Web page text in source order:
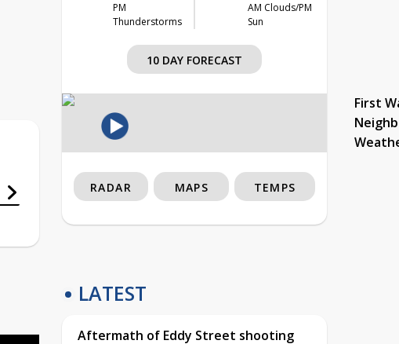
PM
Thunderstorms
AM Clouds/PM
Sun
10 DAY FORECAST
First
RADAR MAPS TEMPS
LATEST
Aftermath of Eddy Street shooting